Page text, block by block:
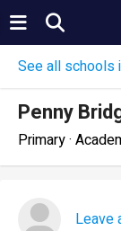
See all schools
Penny
Primary ·
Leave